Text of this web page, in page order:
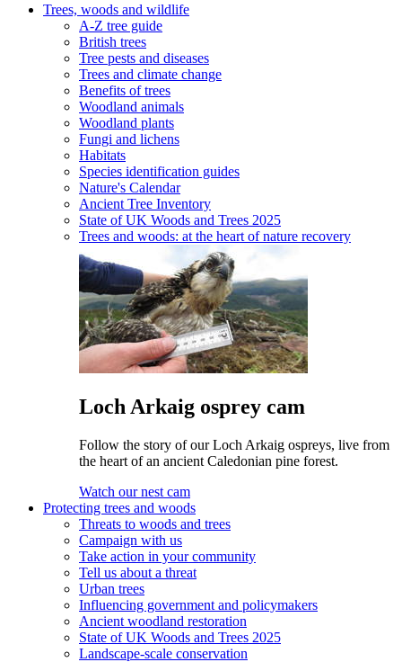
Trees, woods and wildlife
A-Z tree guide
British trees
Tree pests and diseases
Trees and climate change
Benefits of trees
Woodland animals
Woodland plants
Fungi and lichens
Habitats
Species identification guides
Nature's Calendar
Ancient Tree Inventory
State of UK Woods and Trees 2025
Trees and woods: at the heart of nature recovery
Loch Arkaig osprey cam
Follow the story of our Loch Arkaig ospreys, live from
the heart of an ancient Caledonian pine forest.
Watch our nest cam
Protecting trees and woods
Threats to woods and trees
Campaign with us
Take action in your community
Tell us about a threat
Urban trees
Influencing government and policymakers
Ancient woodland restoration
State of UK Woods and Trees 2025
Landscape-scale conservation